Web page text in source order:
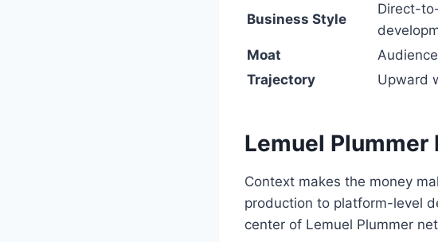
Business Style
Direct-
Moat
Trajectory
Upward
Lemuel Plummer
Context makes the money
production to platform-level
center of Lemuel Plummer